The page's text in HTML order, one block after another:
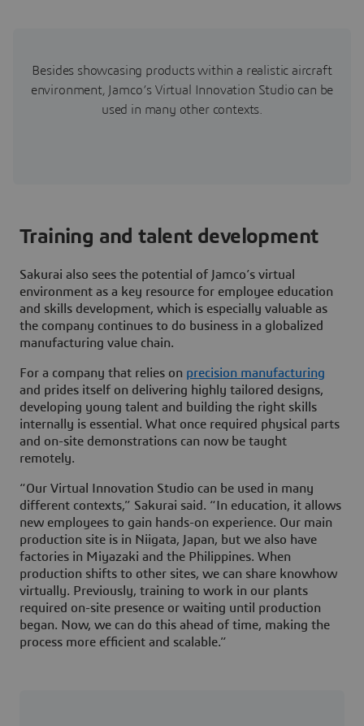
Besides showcasing products within a realistic aircraft
environment, Jamco’s Virtual Innovation Studio can be
used in many other contexts.
Training and talent development
Sakurai also sees the potential of Jamco’s virtual
environment as a key resource for employee education
and skills development, which is especially valuable as
the company continues to do business in a globalized
manufacturing value chain.
For a company that relies on precision manufacturing
and prides itself on delivering highly tailored designs,
developing young talent and building the right skills
internally is essential. What once required physical parts
and on-site demonstrations can now be taught
remotely.
“Our Virtual Innovation Studio can be used in many
different contexts,” Sakurai said. “In education, it allows
new employees to gain hands-on experience. Our main
production site is in Niigata, Japan, but we also have
factories in Miyazaki and the Philippines. When
production shifts to other sites, we can share knowhow
virtually. Previously, training to work in our plants
required on-site presence or waiting until production
began. Now, we can do this ahead of time, making the
process more efficient and scalable.”